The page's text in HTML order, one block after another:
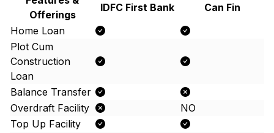
Offerings
IDFC First Bank
Can Fin
Home Loan
Plot Cum
Construction
Loan
Balance Transfer
Overdraft Facility
NO
Top Up Facility